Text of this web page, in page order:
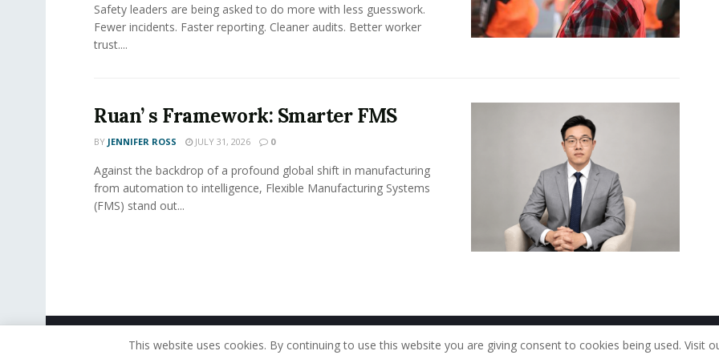
Safety leaders are being asked to do more with less guesswork.
Fewer incidents. Faster reporting. Cleaner audits. Better worker
trust....
Ruan’ s Framework: Smarter FMS
BY JENNIFER ROSS JULY 31, 2026 0
Against the backdrop of a profound global shift in manufacturing
from automation to intelligence, Flexible Manufacturing Systems
(FMS) stand out...
Home About Us Our Staff
© 2019 - The American Reporter
This website uses cookies. By continuing to use this website you are giving consent to cookies being used. Visit